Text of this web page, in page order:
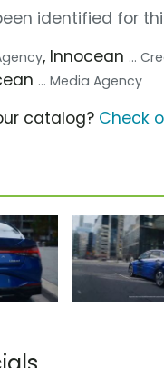
identified for
, Innocean ...
... Media Agency
catalog? Check